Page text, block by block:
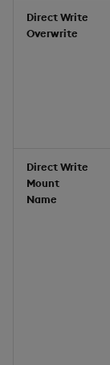
Direct Write
Overwrite
Direct Write
Mount
Name